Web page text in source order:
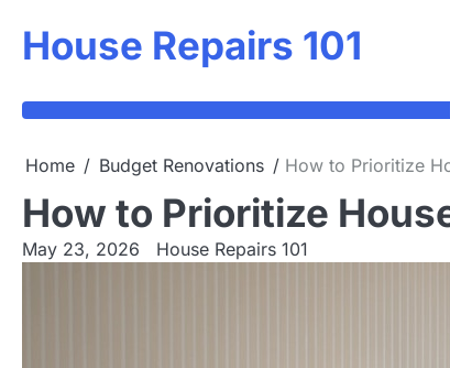
content
House Repairs 101
Home Budget Renovations How to Prioritize
How to Prioritize
May 23, 2026 House Repairs 101